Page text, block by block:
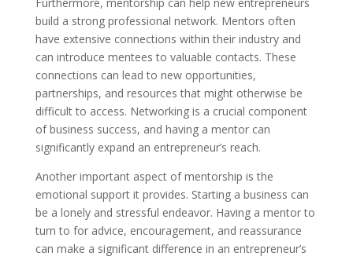
build a strong professional network. Mentors often
have extensive connections within their industry and
can introduce mentees to valuable contacts. These
connections can lead to new opportunities,
partnerships, and resources that might otherwise be
difficult to access. Networking is a crucial component
of business success, and having a mentor can
significantly expand an entrepreneur’s reach.
Another important aspect of mentorship is the
emotional support it provides. Starting a business can
be a lonely and stressful endeavor. Having a mentor to
turn to for advice, encouragement, and reassurance
can make a significant difference in an entrepreneur’s